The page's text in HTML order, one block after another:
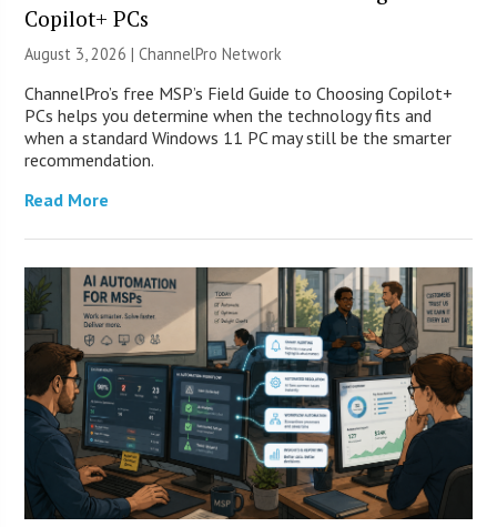
Copilot+ PCs
August 3, 2026 |ChannelPro Network
ChannelPro’s free MSP’s Field Guide to Choosing Copilot+
PCs helps you determine when the technology fits and
when a standard Windows 11 PC may still be the smarter
recommendation.
Read More